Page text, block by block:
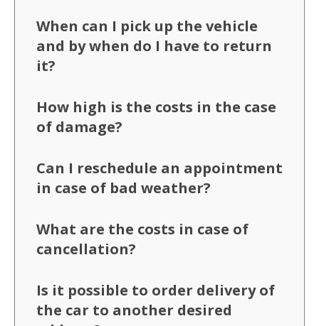
When can I pick up the vehicle
and by when do I have to return
it?
How high is the costs in the case
of damage?
Can I reschedule an appointment
in case of bad weather?
What are the costs in case of
cancellation?
Is it possible to order delivery of
the car to another desired